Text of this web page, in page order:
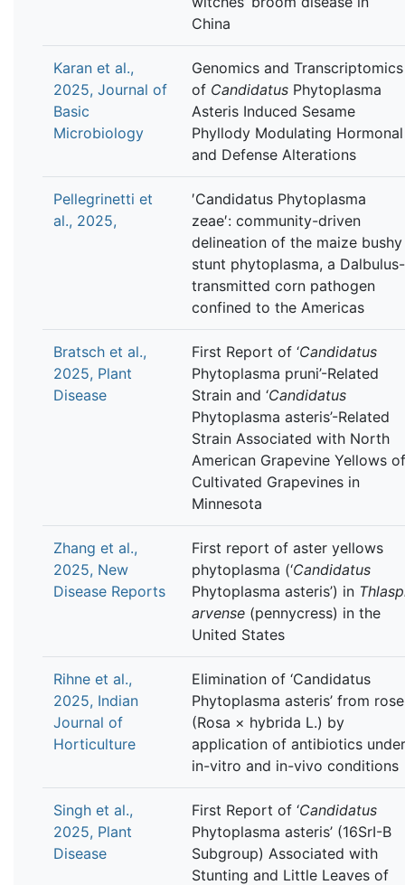
China
Karan et al.,
2025, Journal of
Basic
Microbiology
Genomics and Transcriptomics
of Candidatus Phytoplasma
Asteris Induced Sesame
Phyllody Modulating Hormonal
and Defense Alterations
Pellegrinetti et
al., 2025,
′Candidatus Phytoplasma
zeae′: community-driven
delineation of the maize bushy
stunt phytoplasma, a Dalbulus-
transmitted corn pathogen
confined to the Americas
Bratsch et al.,
2025, Plant
Disease
First Report of ‘Candidatus
Phytoplasma pruni’-Related
Strain and ‘Candidatus
Phytoplasma asteris’-Related
Strain Associated with North
American Grapevine Yellows of
Cultivated Grapevines in
Minnesota
Zhang et al.,
2025, New
Disease Reports
First report of aster yellows
phytoplasma (‘Candidatus
Phytoplasma asteris’) in
arvense (pennycress) in the
United States
Rihne et al.,
2025, Indian
Journal of
Horticulture
Elimination of ‘Candidatus
Phytoplasma asteris’ from rose
(Rosa × hybrida L.) by
application of antibiotics under
in-vitro and in-vivo conditions
Singh et al.,
2025, Plant
Disease
First Report of ‘Candidatus
Phytoplasma asteris’ (16SrI-B
Subgroup) Associated with
Stunting and Little Leaves of